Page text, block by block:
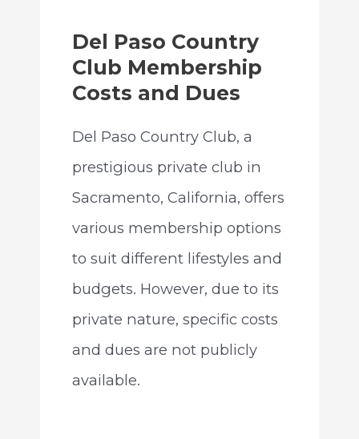
Del Paso Country
Club Membership
Costs and Dues
Del Paso Country Club, a
prestigious private club in
Sacramento, California, offers
various membership options
to suit different lifestyles and
budgets. However, due to its
private nature, specific costs
and dues are not publicly
available.